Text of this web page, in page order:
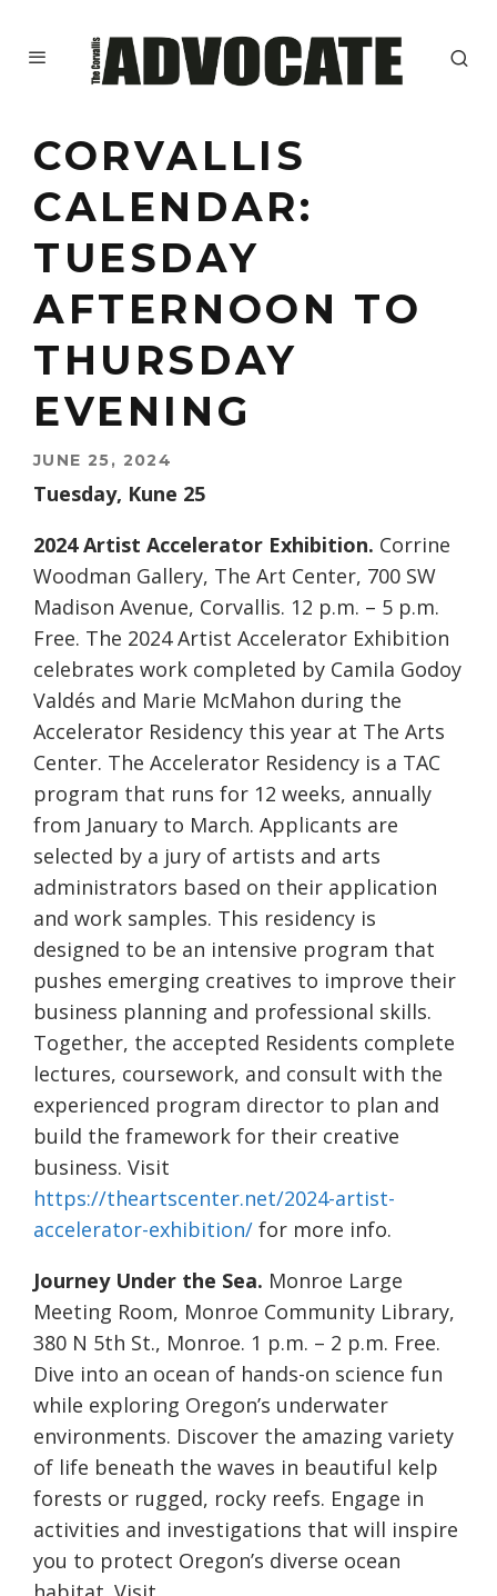
CORVALLIS
CALENDAR:
TUESDAY
AFTERNOON TO
THURSDAY
EVENING
JUNE 25, 2024
Tuesday, Kune 25
2024 Artist Accelerator Exhibition. Corrine
Woodman Gallery, The Art Center, 700 SW
Madison Avenue, Corvallis. 12 p.m. – 5 p.m.
Free. The 2024 Artist Accelerator Exhibition
celebrates work completed by Camila Godoy
Valdés and Marie McMahon during the
Accelerator Residency this year at The Arts
Center. The Accelerator Residency is a TAC
program that runs for 12 weeks, annually
from January to March. Applicants are
selected by a jury of artists and arts
administrators based on their application
and work samples. This residency is
designed to be an intensive program that
pushes emerging creatives to improve their
business planning and professional skills.
Together, the accepted Residents complete
lectures, coursework, and consult with the
experienced program director to plan and
build the framework for their creative
business. Visit
https://theartscenter.net/2024-artist-
accelerator-exhibition/ for more info.
Journey Under the Sea. Monroe Large
Meeting Room, Monroe Community Library,
380 N 5th St., Monroe. 1 p.m. – 2 p.m. Free.
Dive into an ocean of hands-on science fun
while exploring Oregon’s underwater
environments. Discover the amazing variety
of life beneath the waves in beautiful kelp
forests or rugged, rocky reefs. Engage in
activities and investigations that will inspire
you to protect Oregon’s diverse ocean